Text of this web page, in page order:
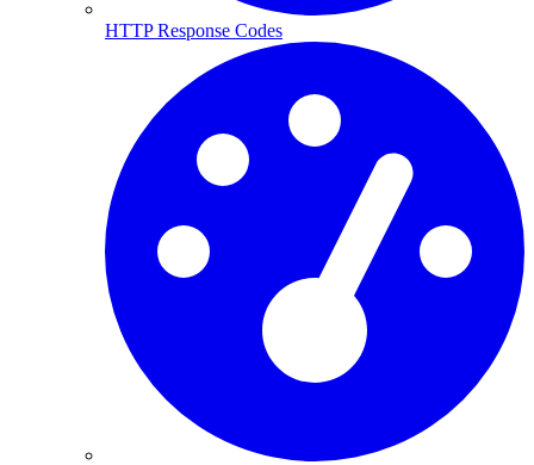
HTTP Response Codes